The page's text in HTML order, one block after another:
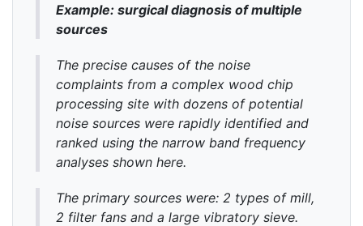
Example: surgical diagnosis of multiple
sources
The precise causes of the noise
complaints from a complex wood chip
processing site with dozens of potential
noise sources were rapidly identified and
ranked using the narrow band frequency
analyses shown here.
The primary sources were: 2 types of mill,
2 filter fans and a large vibratory sieve.